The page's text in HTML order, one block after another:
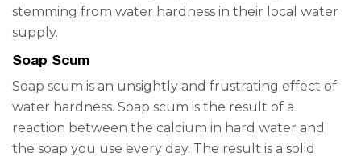
stemming from water hardness in their local water
supply.
Soap Scum
Soap scum is an unsightly and frustrating effect of
water hardness. Soap scum is the result of a
reaction between the calcium in hard water and
the soap you use every day. The result is a solid